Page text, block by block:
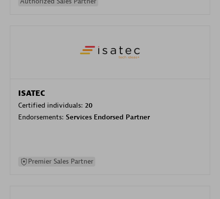
ISATEC
Certified individuals: 20
Endorsements: Services Endorsed Partner
Premier Sales Partner